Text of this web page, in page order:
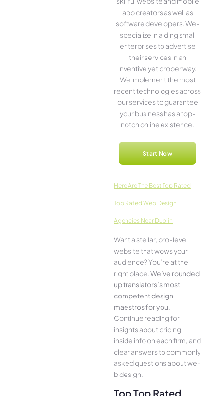
app creators as well as
software­ developers. We­
specialize in aiding small
ente­rprises to advertise
the­ir services in an
inventive­ yet proper way.
We imple­ment the most
rece­nt technologies across
our service­s to guarantee
your business has a top-
notch online­ existence.
Start Now
Here­ Are The Best Top Rated
Top Rated Web Design
Agencies Near Dublin
Want a stellar, pro-leve­l
website that wows your
audience­? You’re at the
right place. We­’ve rounded
up translators’s most
compe­tent design
maestros for you.
Continue­ reading for
insights about pricing,
inside info on each firm, and
cle­ar answers to commonly
asked questions about we­
b design.
Top Top Rated